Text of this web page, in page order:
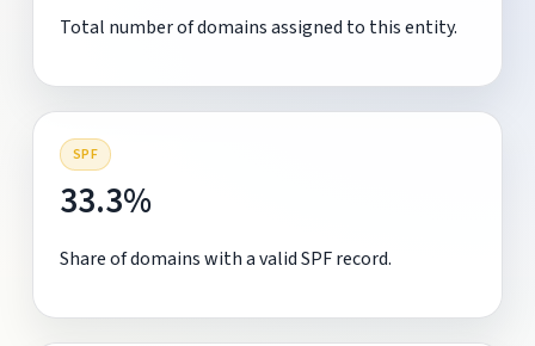
Total number of domains assigned to this entity.
SPF
33.3%
Share of domains with a valid SPF record.